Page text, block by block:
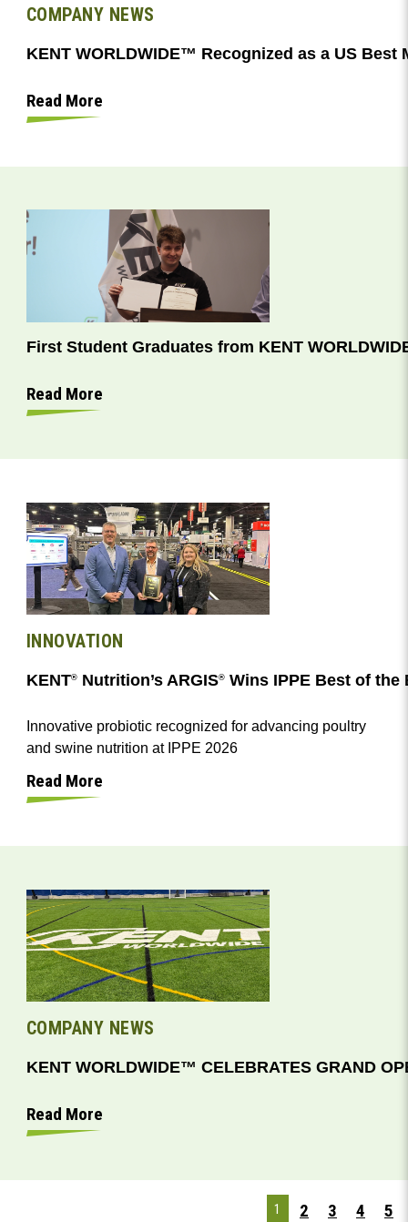
COMPANY NEWS
KENT WORLDWIDE™ Recognized as a US
Read More
First Student Graduates from KENT
Read More
INNOVATION
KENT®Nutrition’s ARGIS®Wins IPPE Best of the
Innovative probiotic recognized for advancing poultry
and swine nutrition at IPPE 2026
Read More
COMPANY NEWS
KENT WORLDWIDE™ CELEBRATES GRAND
Read More
1 2 3 4 5